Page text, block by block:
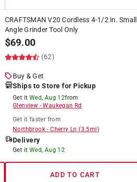
CRAFTSMAN V20 Cordless 4-1/2 in. Small
Angle Grinder Tool Only
$69.00
(62)
Buy & Get
Ships to Store for Pickup
Get it Wed, Aug 12from
Glenview -Waukegan Rd
Get it faster from
Northbrook-Cherry Ln (3.5mi)
Delivery
Get it Wed, Aug 12
ADD TO CART